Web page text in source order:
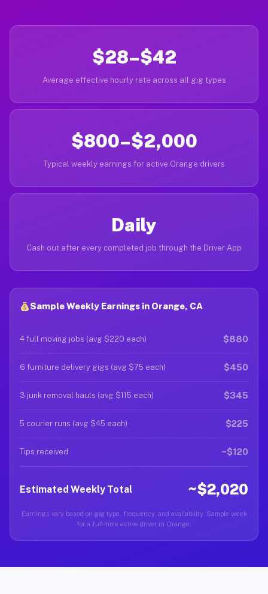
$28–$42
Average effective hourly rate across all gig types
$800–$2,000
Typical weekly earnings for active Orange drivers
Daily
Cash out after every completed job through the Driver App
Sample Weekly Earnings in Orange, CA
4 full moving jobs (avg $220 each) $880
6 furniture delivery gigs (avg $75 each) $450
3 junk removal hauls (avg $115 each) $345
5 courier runs (avg $45 each) $225
Tips received ~$120
Estimated Weekly Total ~$2,020
Earnings vary based on gig type, frequency, and availability. Sample week
for a full-time active driver in Orange.